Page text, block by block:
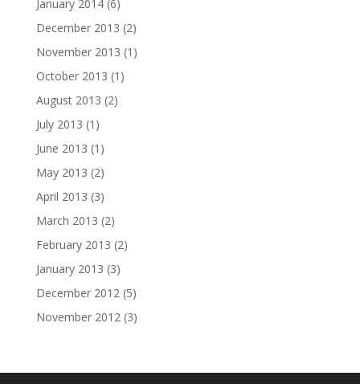
January 2014(6)
December 2013 (2)
November 2013 (1)
October 2013 (1)
August 2013 (2)
July 2013 (1)
June 2013 (1)
May 2013 (2)
April 2013 (3)
March 2013 (2)
February 2013 (2)
January 2013 (3)
December 2012(5)
November 2012(3)